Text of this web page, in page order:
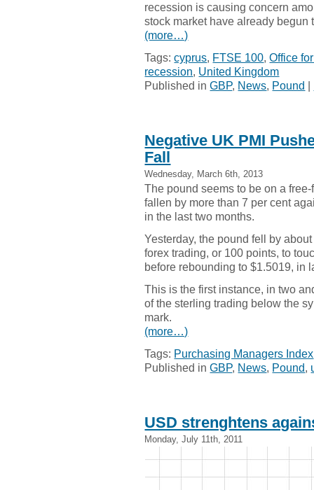
recession is causing concern
stock market have already begun
(more…)
Tags:cyprus, FTSE 100,Office
recession, United Kingdom
Published inGBP, News, Pound |
Negative UK PMI
Fall
Wednesday, March 6th, 2013
The pound seems to be on a
fallen by more than 7 per cent
in the last two months.
Yesterday, the pound fell by
forex trading, or 100 points, to
before rebounding to $1.5019, in
This is the first instance, in two
of the sterling trading below the
mark.
(more…)
Tags: Purchasing Managers Index
Published inGBP, News, Pound,
USD strenghtens
Monday, July 11th, 2011